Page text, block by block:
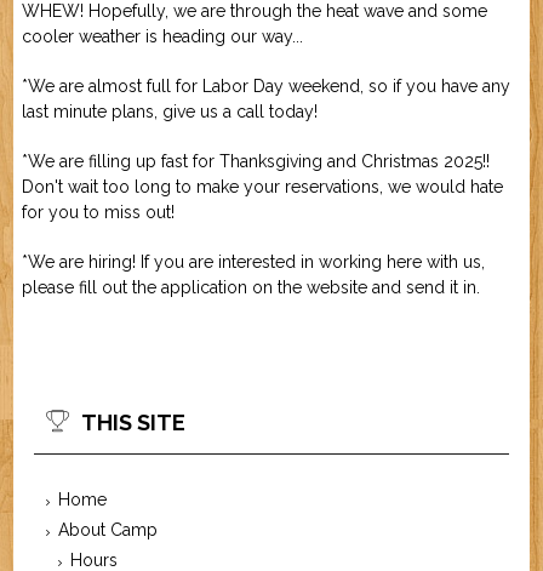
WHEW! Hopefully, we are through the heat wave and some
cooler weather is heading our way...
*We are almost full for Labor Day weekend, so if you have any
last minute plans, give us a call today!
*We are filling up fast for Thanksgiving and Christmas 2025!!
Don't wait too long to make your reservations, we would hate
for you to miss out!
*We are hiring! If you are interested in working here with us,
please fill out the application on the website and send it in.
THIS SITE
Home
About Camp
Hours